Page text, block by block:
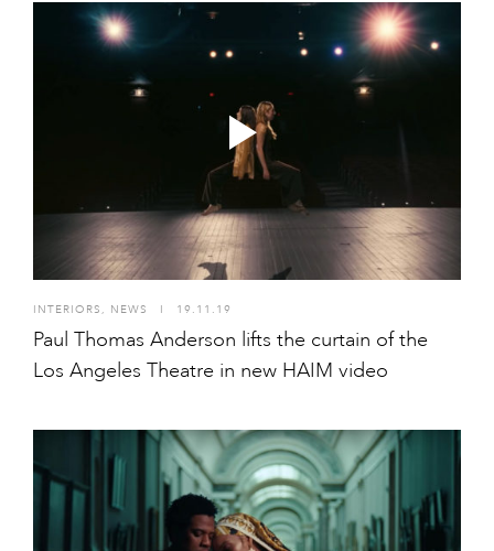
INTERIORS , NEWS I 19.11.19
Paul Thomas Anderson lifts the curtain of the
Los Angeles Theatre in new HAIM video